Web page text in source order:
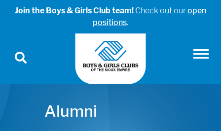
Join the Boys & Girls Club team! Check out ouropen
positions.
Alumni